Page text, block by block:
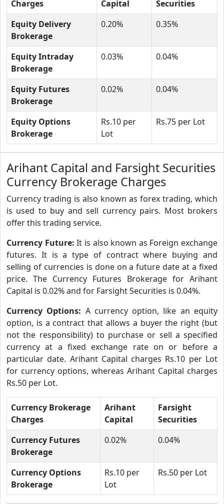
Charges Capital
Securities
Equity Delivery
Brokerage
0.20% 0.35%
Equity Intraday
Brokerage
0.03% 0.04%
Equity Futures
Brokerage
0.02% 0.04%
Equity Options
Brokerage
Rs.10 per
Lot
Rs.75 per Lot
Arihant Capital and Farsight Securities
Currency Brokerage Charges
Currency trading is also known as forex trading, which
is used to buy and sell currency pairs. Most brokers
offer this trading service.
Currency Future:It is also known as Foreign exchange
futures. It is a type of contract where buying and
selling of currencies is done on a future date at a fixed
price. The Currency Futures Brokerage for Arihant
Capital is 0.02% and for Farsight Securities is 0.04%.
Currency Options: A currency option, like an equity
option, is a contract that allows a buyer the right (but
not the responsibility) to purchase or sell a specified
currency at a fixed exchange rate on or before a
particular date. Arihant Capital charges Rs.10 per Lot
for currency options, whereas Arihant Capital charges
Rs.50 per Lot.
Currency Brokerage
Charges
Arihant
Capital
Farsight
Securities
Currency Futures
Brokerage
0.02% 0.04%
Currency Options
Brokerage
Rs.10 per
Lot
Rs.50 per Lot